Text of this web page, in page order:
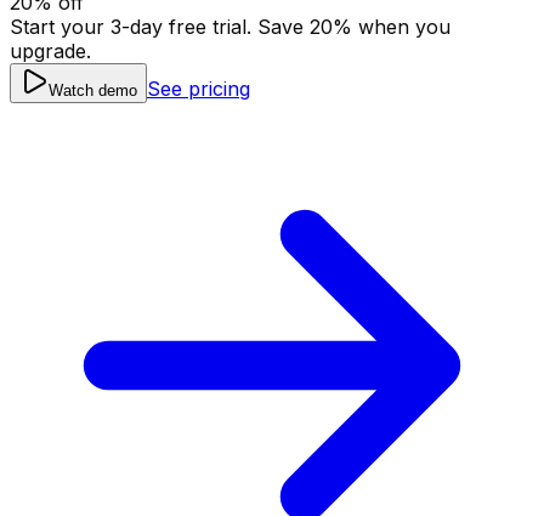
Start your 3-day free trial. Save 20% when you
upgrade.
Watch demo See pricing